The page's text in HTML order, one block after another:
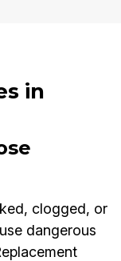
in
clogged, or
dangerous